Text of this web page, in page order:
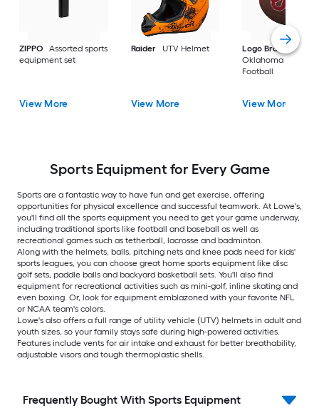
ZIPPO
Assorted sports
equipment set
View More
Raider UTV Helmet
View More
Logo Brands
Oklahoma Sooners
Football
View More
Sports Equipment for Every Game
Sports are a fantastic way to have fun and get exercise, offering
opportunities for physical excellence and successful teamwork. At Lowe's,
you'll find all the sports equipment you need to get your game underway,
including traditional sports like football and baseball as well as
recreational games such as tetherball, lacrosse and badminton.
Along with the helmets, balls, pitching nets and knee pads need for kids'
sports leagues, you can choose great home sports equipment like disc
golf sets, paddle balls and backyard basketball sets. You'll also find
equipment for recreational activities such as mini-golf, inline skating and
even boxing. Or, look for equipment emblazoned with your favorite NFL
or NCAA team's colors.
Lowe's also offers a full range of utility vehicle (UTV) helmets in adult and
youth sizes, so your family stays safe during high-powered activities.
Features include vents for air intake and exhaust for better breathability,
adjustable visors and tough thermoplastic shells.
Frequently Bought With Sports Equipment